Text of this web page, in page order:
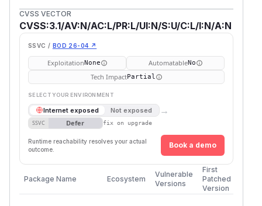
CVSS VECTOR
CVSS:3.1/AV:N/AC:L/PR:L/UI:N/S:U/C:L/I:N/A:N
SSVC / BOD 26-04 ↗
ExploitationNone AutomatableNo
Tech ImpactPartial
SELECT YOUR ENVIRONMENT
Internet exposed Not exposed →
SSVC Defer fix on upgrade
Runtime reachability resolves your actual
outcome.
Book a demo
Package Name Ecosystem
Vulnerable
Versions
First
Patched
Version